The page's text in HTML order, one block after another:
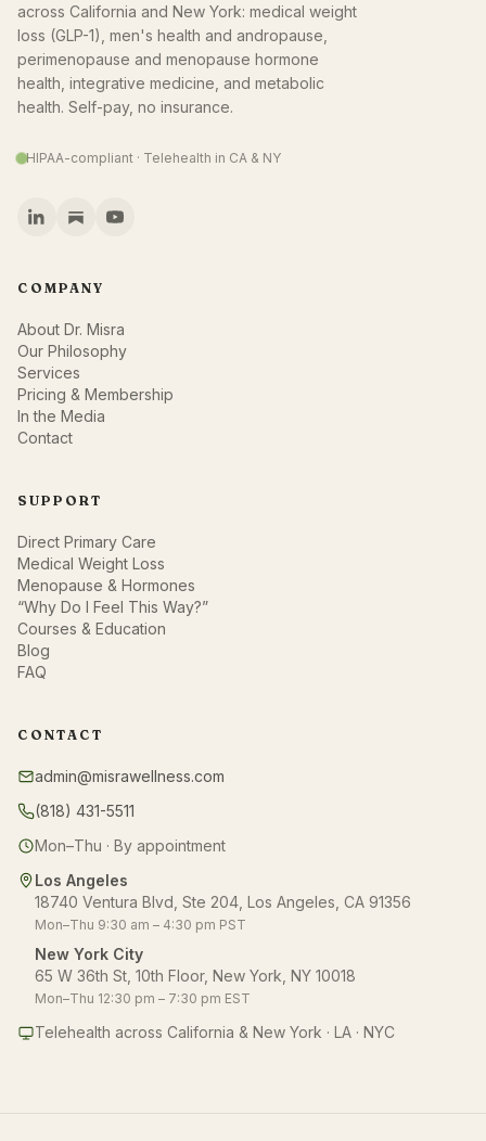
across California and New York: medical weight
loss (GLP-1), men's health and andropause,
perimenopause and menopause hormone
health, integrative medicine, and metabolic
health. Self-pay, no insurance.
HIPAA-compliant · Telehealth in CA & NY
COMPANY
About Dr. Misra
Our Philosophy
Services
Pricing & Membership
In the Media
Contact
SUPPORT
Direct Primary Care
Medical Weight Loss
Menopause & Hormones
“Why Do I Feel This Way?”
Courses & Education
Blog
FAQ
CONTACT
admin@misrawellness.com
(818) 431-5511
Mon–Thu · By appointment
Los Angeles
18740 Ventura Blvd, Ste 204, Los Angeles, CA 91356
Mon–Thu 9:30 am – 4:30 pm PST
New York City
65 W 36th St, 10th Floor, New York, NY 10018
Mon–Thu 12:30 pm – 7:30 pm EST
Telehealth across California & New York · LA · NYC